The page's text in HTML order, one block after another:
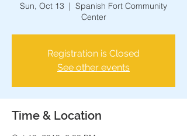
Sun, Oct 13
  |
Spanish Fort Community
Center
Registration is Closed
See other events
Time & Location